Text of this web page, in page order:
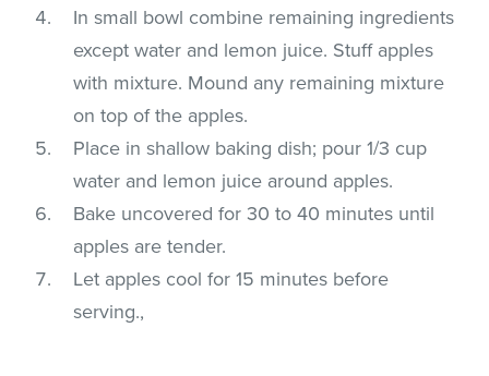
In small bowl combine remaining ingredients
except water and lemon juice. Stuff apples
with mixture. Mound any remaining mixture
on top of the apples.
Place in shallow baking dish; pour 1/3 cup
water and lemon juice around apples.
Bake uncovered for 30 to 40 minutes until
apples are tender.
Let apples cool for 15 minutes before
serving.,